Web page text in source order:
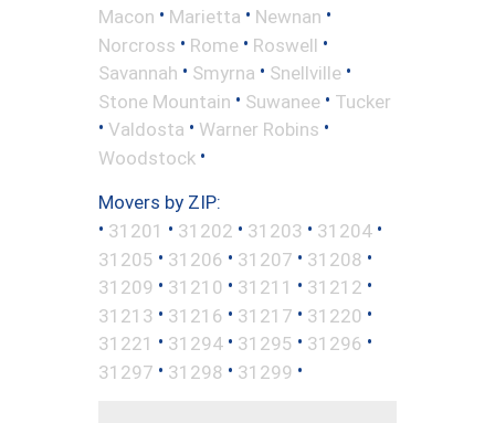
Macon • Marietta • Newnan •
Norcross • Rome • Roswell •
Savannah • Smyrna • Snellville •
Stone Mountain • Suwanee • Tucker
• Valdosta • Warner Robins •
Woodstock •
Movers by ZIP:
• 31201 • 31202 • 31203 • 31204 •
31205 • 31206 • 31207 • 31208 •
31209 • 31210 • 31211 • 31212 •
31213 • 31216 • 31217 • 31220 •
31221 • 31294 • 31295 • 31296 •
31297 • 31298 • 31299 •